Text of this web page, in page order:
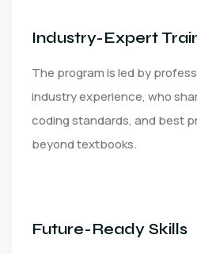
Industry-Expert
The program is led by
industry experience, who
coding standards, and best
beyond textbooks.
Future-Ready Skills